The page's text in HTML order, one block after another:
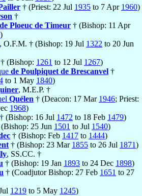
† (Priest: 22 Jul 1935 to 7 Apr 1960)
†
de Ploeuc de Timeur † (Bishop: 11 Apr
)
, O.F.M. † (Bishop: 19 Jul 1322 to 20 Jun
† (Bishop: 1261 to 12 Jul 1267)
de Poulpiquet de Brescanvel †
to 1 May 1840)
, M.E.P. †
Quélen † (Deacon: 17 Mar 1946; Priest:
1968)
† (Bishop: 16 Jul 1472 to 18 Feb 1479)
25 Jun 1501 to Jul 1540)
† (Bishop: Feb 1417 to 1444)
† (Bishop: 23 Mar 1855 to 26 Jul 1871)
, SS.CC. †
† (Bishop: 19 Jan 1893 to 24 Dec 1898)
† (Coadjutor Bishop: 27 Feb 1651 to 27
1219 to 5 May 1245)